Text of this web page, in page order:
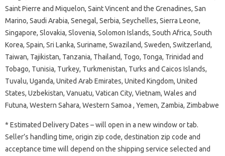
Saint Pierre and Miquelon, Saint Vincent and the Grenadines, San
Marino, Saudi Arabia, Senegal, Serbia, Seychelles, Sierra Leone,
Singapore, Slovakia, Slovenia, Solomon Islands, South Africa, South
Korea, Spain, Sri Lanka, Suriname, Swaziland, Sweden, Switzerland,
Taiwan, Tajikistan, Tanzania, Thailand, Togo, Tonga, Trinidad and
Tobago, Tunisia, Turkey, Turkmenistan, Turks and Caicos Islands,
Tuvalu, Uganda, United Arab Emirates, United Kingdom, United
States, Uzbekistan, Vanuatu, Vatican City, Vietnam, Wales and
Futuna, Western Sahara, Western Samoa , Yemen, Zambia, Zimbabwe
* Estimated Delivery Dates – will open in a new window or tab.
Seller’s handling time, origin zip code, destination zip code and
acceptance time will depend on the shipping service selected and